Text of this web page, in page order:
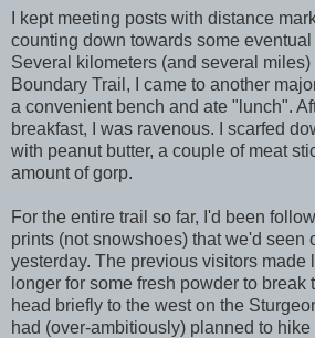
I kept meeting posts with distance
counting down towards some
Several kilometers (and several
Boundary Trail, I came to another
a convenient bench and ate "lunch".
breakfast, I was ravenous. I scarfed
with peanut butter, a couple of meat
amount of gorp.
For the entire trail so far, I'd been
prints (not snowshoes) that we'd seen
yesterday. The previous visitors made
longer for some fresh powder to break
head briefly to the west on the
had (over-ambitiously) planned to hike